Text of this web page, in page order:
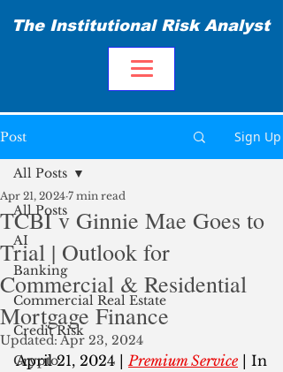
The Institutional Risk Analyst
Post Sign Up
All Posts
AI
Banking
Commercial Real Estate
Credit Risk
Crypto
All Posts
TCBI v Ginnie Mae Goes to
Trial | Outlook for
Commercial & Residential
Mortgage Finance
Apr 21, 2024 7 min read
Updated:Apr 23, 2024
April 21, 2024 | Premium Service | In